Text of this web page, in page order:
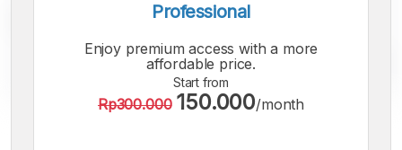
Professional
Enjoy premium access with a more
affordable price.
Start from
Rp300.000 150.000/month